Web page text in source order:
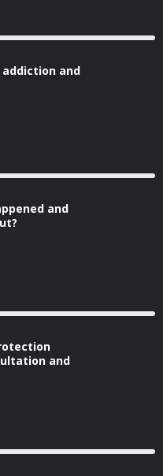
addiction and
and
and